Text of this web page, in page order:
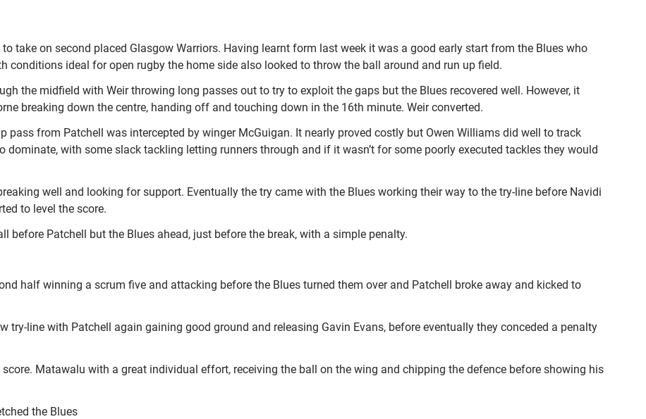
take on second placed Glasgow Warriors. Having learnt form last week it was a good early start from the Blues who
conditions ideal for open rugby the home side also looked to throw the ball around and run up field.
the midfield with Weir throwing long passes out to try to exploit the gaps but the Blues recovered well. However, it
breaking down the centre, handing off and touching down in the 16th minute. Weir converted.
pass from Patchell was intercepted by winger McGuigan. It nearly proved costly but Owen Williams did well to track
dominate, with some slack tackling letting runners through and if it wasn’t for some poorly executed tackles they would
well and looking for support. Eventually the try came with the Blues working their way to the try-line before Navidi
to level the score.
before Patchell but the Blues ahead, just before the break, with a simple penalty.
half winning a scrum five and attacking before the Blues turned them over and Patchell broke away and kicked to
try-line with Patchell again gaining good ground and releasing Gavin Evans, before eventually they conceded a penalty
Matawalu with a great individual effort, receiving the ball on the wing and chipping the defence before showing his
the Blues